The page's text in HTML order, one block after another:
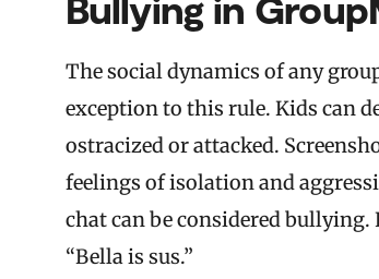
The social dynamics of any
exception to this rule. Kids can
ostracized or attacked.
feelings of isolation and
chat can be considered bullying.
“Bella is sus.”